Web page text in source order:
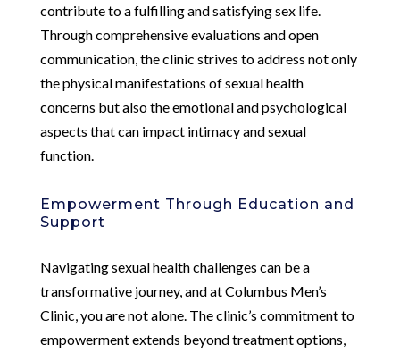
contribute to a fulfilling and satisfying sex life.
Through comprehensive evaluations and open
communication, the clinic strives to address not only
the physical manifestations of sexual health
concerns but also the emotional and psychological
aspects that can impact intimacy and sexual
function.
Empowerment Through Education and
Support
Navigating sexual health challenges can be a
transformative journey, and at Columbus Men’s
Clinic, you are not alone. The clinic’s commitment to
empowerment extends beyond treatment options,